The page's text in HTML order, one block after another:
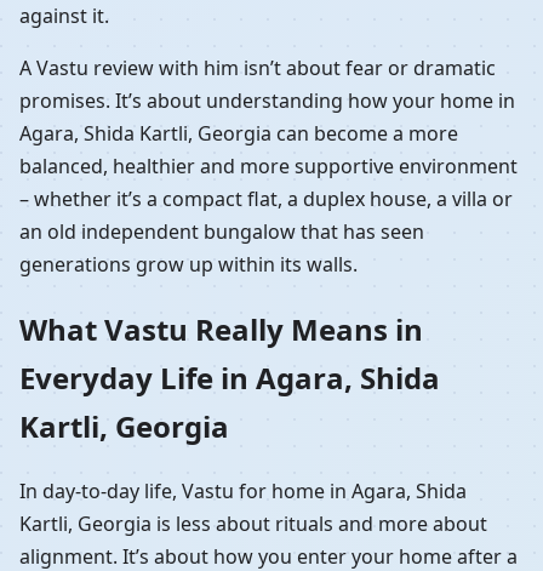
against it.
A Vastu review with him isn’t about fear or dramatic
promises. It’s about understanding how your home in
Agara, Shida Kartli, Georgia can become a more
balanced, healthier and more supportive environment
– whether it’s a compact flat, a duplex house, a villa or
an old independent bungalow that has seen
generations grow up within its walls.
What Vastu Really Means in
Everyday Life in Agara, Shida
Kartli, Georgia
In day-to-day life, Vastu for home in Agara, Shida
Kartli, Georgia is less about rituals and more about
alignment. It’s about how you enter your home after a